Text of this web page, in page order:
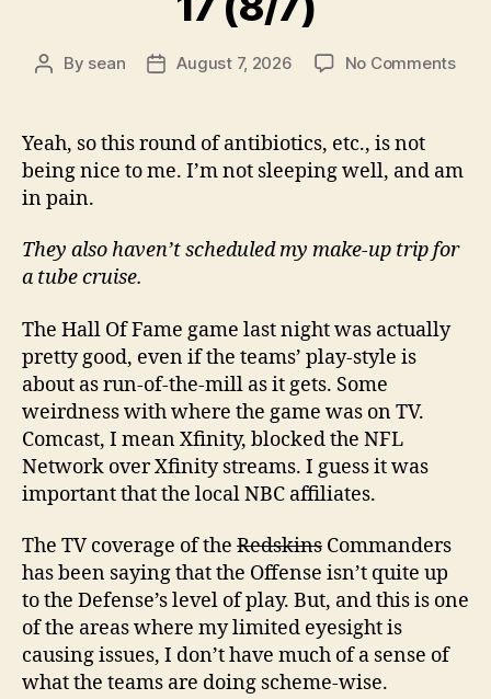
Post
By sean
PostAugust 7, 2026 No Commentson
Yeah, so this round of antibiotics, etc., is not
being nice to me. I’m not sleeping well, and am
in pain.
They also haven’t scheduled my make-up trip for
a tube cruise.
The Hall Of Fame game last night was actually
pretty good, even if the teams’ play-style is
about as run-of-the-mill as it gets. Some
weirdness with where the game was on TV.
Comcast, I mean Xfinity, blocked the NFL
Network over Xfinity streams. I guess it was
important that the local NBC affiliates.
The TV coverage of the Redskins Commanders
has been saying that the Offense isn’t quite up
to the Defense’s level of play. But, and this is one
of the areas where my limited eyesight is
causing issues, I don’t have much of a sense of
what the teams are doing scheme-wise.